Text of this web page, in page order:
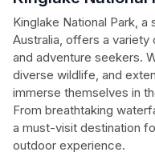
Kinglake National Park, a
Australia, offers a
and adventure seekers.
diverse wildlife, and
immerse themselves in
From breathtaking
a must-visit destination
outdoor experience.